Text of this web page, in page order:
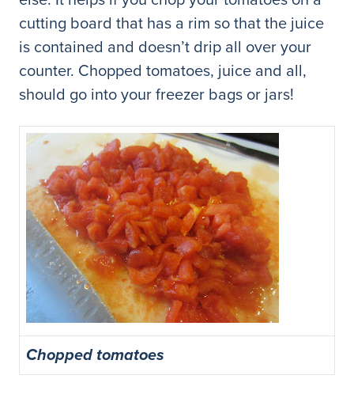
cutting board that has a rim so that the juice
is contained and doesn’t drip all over your
counter. Chopped tomatoes, juice and all,
should go into your freezer bags or jars!
Chopped tomatoes